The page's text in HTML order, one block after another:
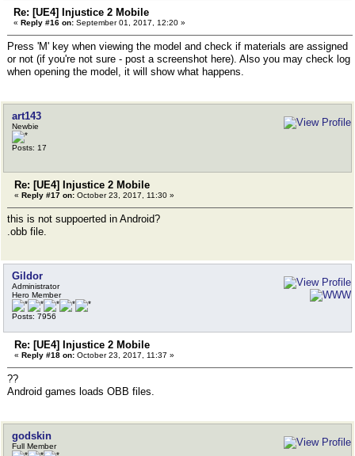
Re: [UE4] Injustice 2 Mobile
« Reply #16 on: September 01, 2017, 12:20 »
Press 'M' key when viewing the model and check if materials are assigned
or not (if you're not sure - post a screenshot here). Also you may check log
when opening the model, it will show what happens.
art143
Newbie
Posts: 17
Re: [UE4] Injustice 2 Mobile
« Reply #17 on: October 23, 2017, 11:30 »
this is not suppoerted in Android?
.obb file.
Gildor
Administrator
Hero Member
Posts: 7956
Re: [UE4] Injustice 2 Mobile
« Reply #18 on: October 23, 2017, 11:37 »
??
Android games loads OBB files.
godskin
Full Member